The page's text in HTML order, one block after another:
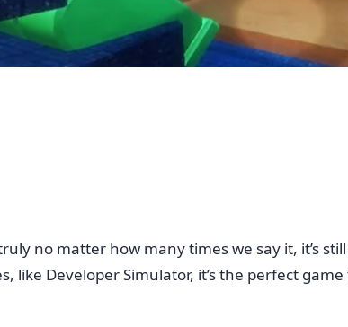
no matter how many times we say it, it’s
Developer Simulator, it’s the perfect